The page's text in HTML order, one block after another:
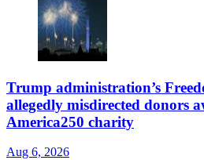
Trump administration’s
allegedly misdirected donors
America250 charity
Aug 6, 2026